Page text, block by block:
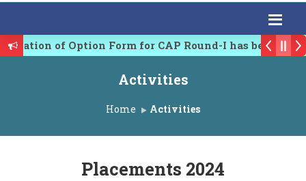
of Option Form for CAP Round-I has been
conference on Emerging Trends in Research,
Activities
Home Activities
Placements 2024